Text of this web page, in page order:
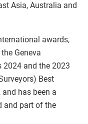
Asia, Australia and
awards,
Geneva
and the 2023
Best
has been a
and part of the